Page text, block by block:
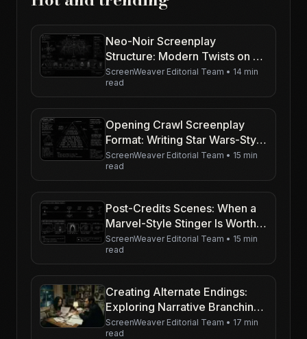
Neo-Noir Screenplay
Structure: Modern Twists on a
Classic Spine
ScreenWeaver Editorial Team • 14 min
read
Opening Crawl Screenplay
Format: Writing Star Wars-Style
Text on the Page
ScreenWeaver Editorial Team • 15 min
read
Post-Credits Scenes: When a
Marvel-Style Stinger Is Worth
Writing
ScreenWeaver Editorial Team • 15 min
read
Creating Alternate Endings:
Exploring Narrative Branching
in a Psychological Thriller
ScreenWeaver Editorial Team • 17 min
read